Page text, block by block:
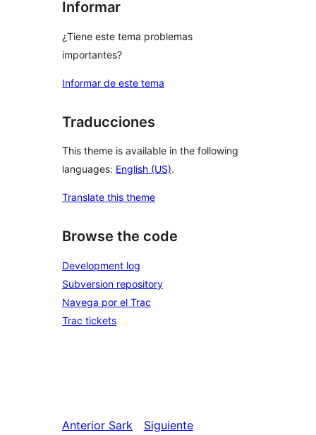
Informar
¿Tiene este tema problemas
importantes?
Informar de este tema
Traducciones
This theme is available in the following
languages: English (US).
Translate this theme
Browse the code
Development log
Subversion repository
Navega por el Trac
Trac tickets
Anterior Sark
Siguiente